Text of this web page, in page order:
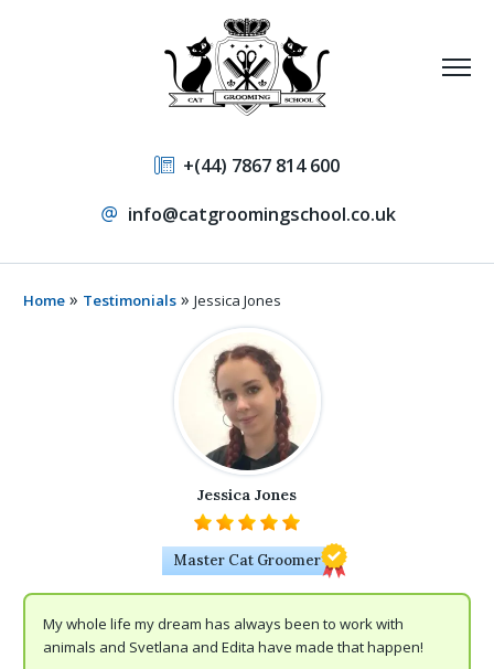
+(44) 7867 814 600
info@catgroomingschool.co.uk
Home » Testimonials »Jessica Jones
Jessica Jones
Master Cat Groomer
My whole life my dream has always been to work with
animals and Svetlana and Edita have made that happen!